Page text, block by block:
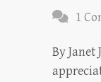
1
By Janet